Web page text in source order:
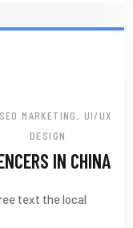
SEO MARKETING , UI/UX
DESIGN
IN CHINA
text the local